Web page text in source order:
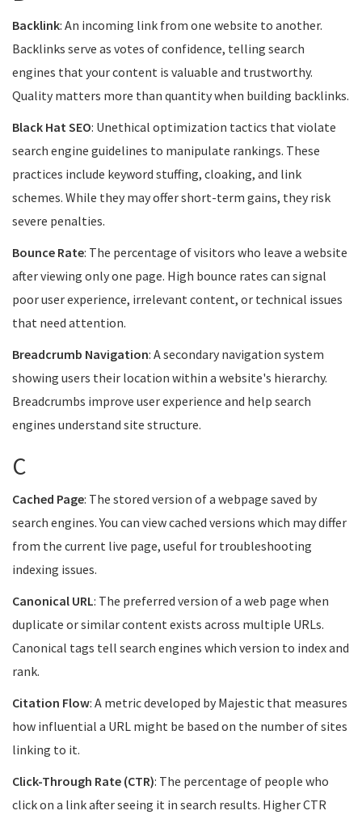
Backlink: An incoming link from one website to another.
Backlinks serve as votes of confidence, telling search
engines that your content is valuable and trustworthy.
Quality matters more than quantity when building backlinks.
Black Hat SEO: Unethical optimization tactics that violate
search engine guidelines to manipulate rankings. These
practices include keyword stuffing, cloaking, and link
schemes. While they may offer short-term gains, they risk
severe penalties.
Bounce Rate: The percentage of visitors who leave a website
after viewing only one page. High bounce rates can signal
poor user experience, irrelevant content, or technical issues
that need attention.
Breadcrumb Navigation: A secondary navigation system
showing users their location within a website's hierarchy.
Breadcrumbs improve user experience and help search
engines understand site structure.
C
Cached Page: The stored version of a webpage saved by
search engines. You can view cached versions which may differ
from the current live page, useful for troubleshooting
indexing issues.
Canonical URL: The preferred version of a web page when
duplicate or similar content exists across multiple URLs.
Canonical tags tell search engines which version to index and
rank.
Citation Flow: A metric developed by Majestic that measures
how influential a URL might be based on the number of sites
linking to it.
Click-Through Rate (CTR): The percentage of people who
click on a link after seeing it in search results. Higher CTR